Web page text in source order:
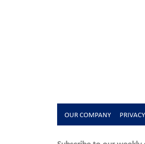
OUR COMPANY